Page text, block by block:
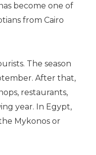
become one of
from Cairo
The season
After that,
restaurants,
year. In Egypt,
Mykonos or